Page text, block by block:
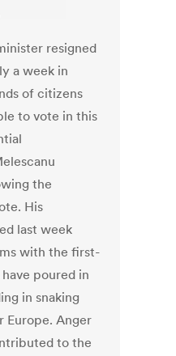
resigned
a week in
of citizens
to vote in this
the
His
last week
with the first-
poured in
in snaking
Europe. Anger
to the